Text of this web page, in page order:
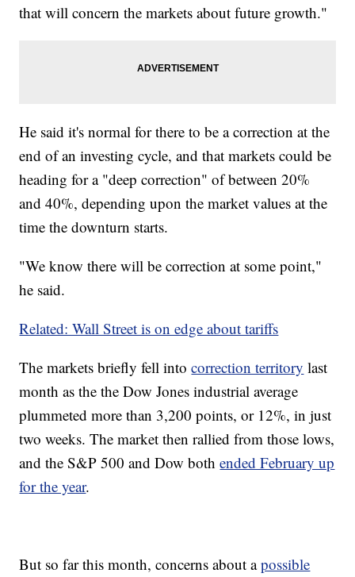
that will concern the markets about future growth."
He said it's normal for there to be a correction at the
end of an investing cycle, and that markets could be
heading for a "deep correction" of between 20%
and 40%, depending upon the market values at the
time the downturn starts.
"We know there will be correction at some point,"
he said.
Related: Wall Street is on edge about tariffs
The markets briefly fell intocorrection territory last
month as the the Dow Jones industrial average
plummeted more than 3,200 points, or 12%, in just
two weeks. The market then rallied from those lows,
and the S&P 500 and Dow bothended February up
for the year.
But so far this month, concerns about apossible